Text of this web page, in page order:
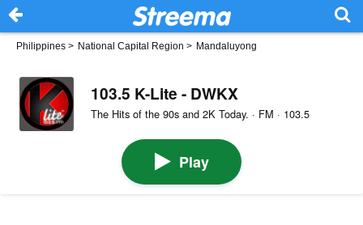
Philippines > National Capital Region > Mandaluyong
103.5 K-Lite - DWKX
The Hits of the 90s and 2K Today. · FM · 103.5
Play